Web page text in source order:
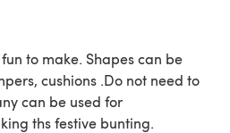
to make. Shapes can be
cushions .Do not need to
can be used for
ths festive bunting.